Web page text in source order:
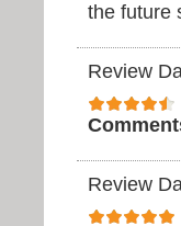
the future
Review
Review